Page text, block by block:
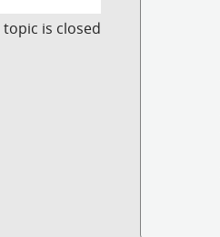
is closed